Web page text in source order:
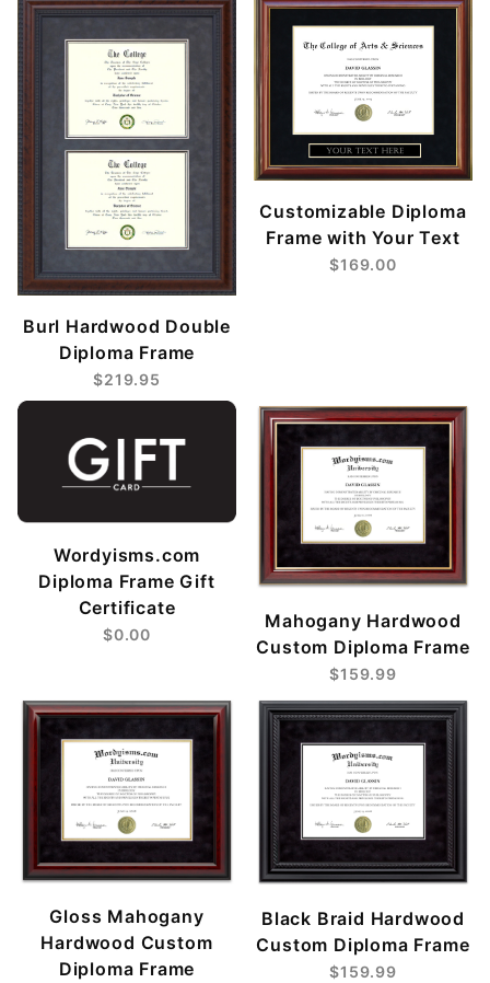
Burl Hardwood Double
Diploma Frame
$219.95
Customizable Diploma
Frame with Your Text
$169.00
Wordyisms.com
Diploma Frame Gift
Certificate
$0.00
Mahogany Hardwood
Custom Diploma Frame
$159.99
Gloss Mahogany
Hardwood Custom
Diploma Frame
Black Braid Hardwood
Custom Diploma Frame
$159.99